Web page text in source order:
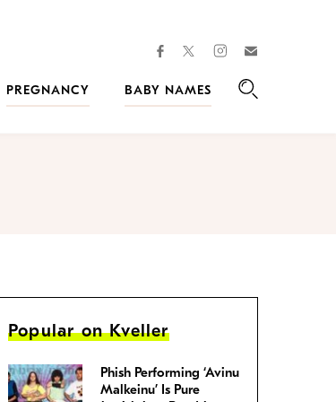
facebooktwitterinstagram
PREGNANCY
BABY NAMES
Popular on Kveller
Phish Performing ‘Avinu
Malkeinu’ Is Pure